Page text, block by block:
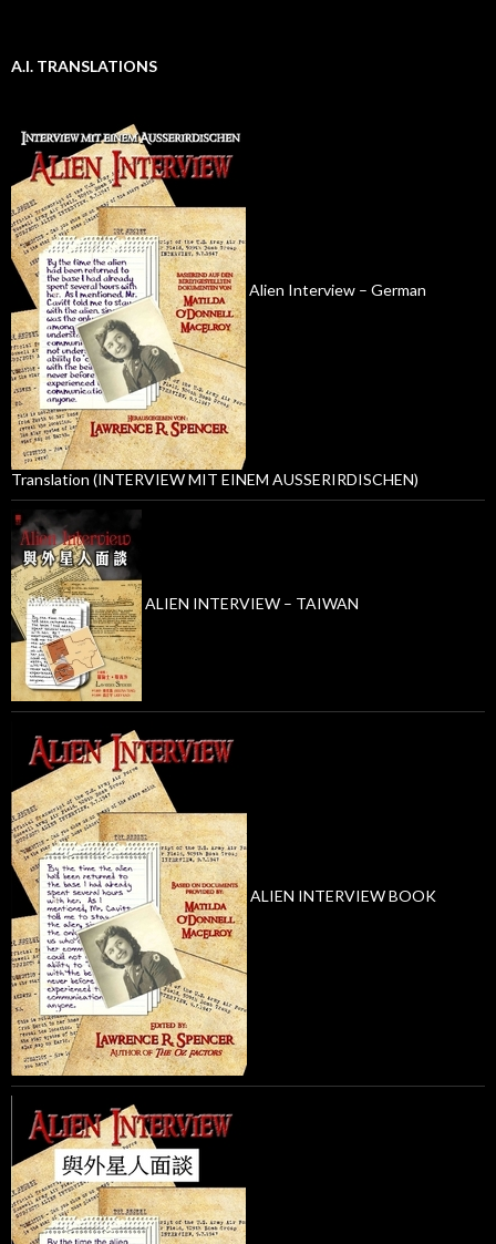
A.I. TRANSLATIONS
Alien Interview – German
Translation (INTERVIEW MIT EINEM AUSSERIRDISCHEN)
ALIEN INTERVIEW – TAIWAN
ALIEN INTERVIEW BOOK